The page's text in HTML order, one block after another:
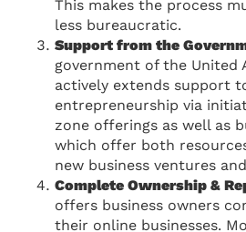
This makes the process
less bureaucratic.
Support from the
government of the United
actively extends support
entrepreneurship via
zone offerings as well as
which offer both
new business ventures
Complete Ownership &
offers business owners
their online businesses.